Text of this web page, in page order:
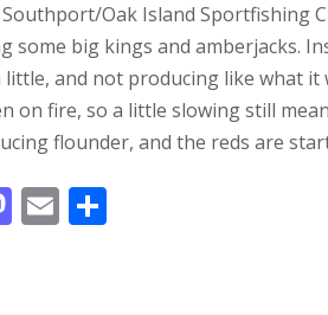
Oak Island Sportfishing
some big kings and amberjacks.
little, and not producing like what it
on fire, so a little slowing still
flounder, and the reds are
M E